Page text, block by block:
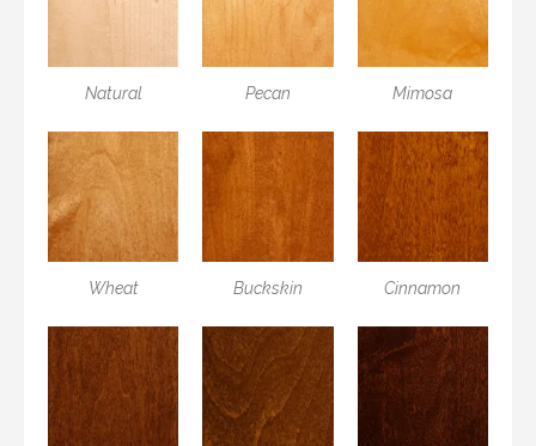
Natural Pecan Mimosa
Wheat Buckskin Cinnamon